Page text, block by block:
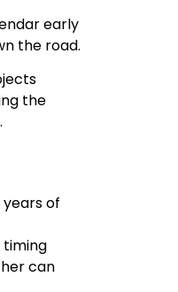
early
the road.
the
of
timing
can